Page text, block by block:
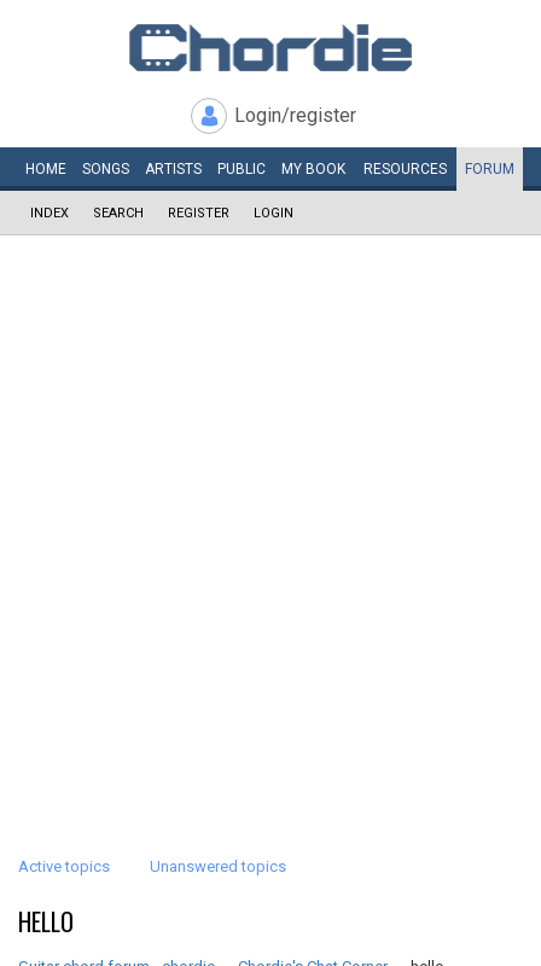
Login/register
HOME SONGS ARTISTS PUBLIC MY BOOK RESOURCES FORUM
INDEX SEARCH REGISTER LOGIN
Active topics Unanswered topics
HELLO